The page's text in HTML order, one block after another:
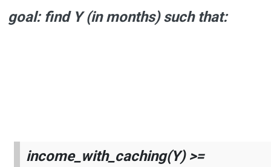
goal: find Y(in months) such that:
income_with_caching(Y) >=